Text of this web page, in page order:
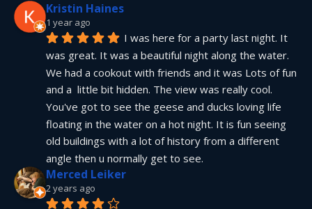
Kristin Haines
1 year ago
I was here for a party last night. It
was great. It was a beautiful night along the water.
We had a cookout with friends and it was Lots of fun
and a  little bit hidden. The view was really cool.
You've got to see the geese and ducks loving life
floating in the water on a hot night. It is fun seeing
old buildings with a lot of history from a different
angle then u normally get to see.
Merced Leiker
2 years ago